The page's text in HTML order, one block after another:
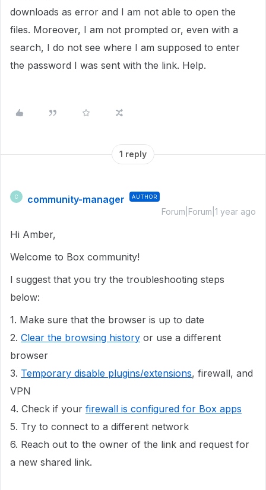
downloads as error and I am not able to open the
files. Moreover, I am not prompted or, even with a
search, I do not see where I am supposed to enter
the password I was sent with the link. Help.
1 reply
C community-manager AUTHOR
Forum|Forum|1 year ago
Hi Amber,
Welcome to Box community!
I suggest that you try the troubleshooting steps
below:
1. Make sure that the browser is up to date
2. Clear the browsing history or use a different
browser
3. Temporary disable plugins/extensions, firewall, and
VPN
4. Check if your firewall is configured for Box apps
5. Try to connect to a different network
6. Reach out to the owner of the link and request for
a new shared link.